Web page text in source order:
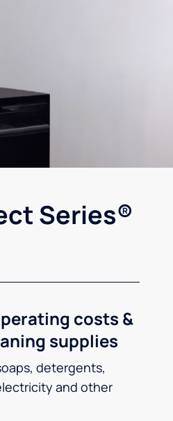
Series®
costs &
supplies
detergents,
and other